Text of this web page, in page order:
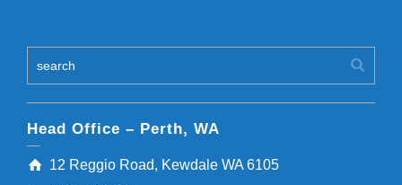
Head Office – Perth, WA
12 Reggio Road, Kewdale WA 6105